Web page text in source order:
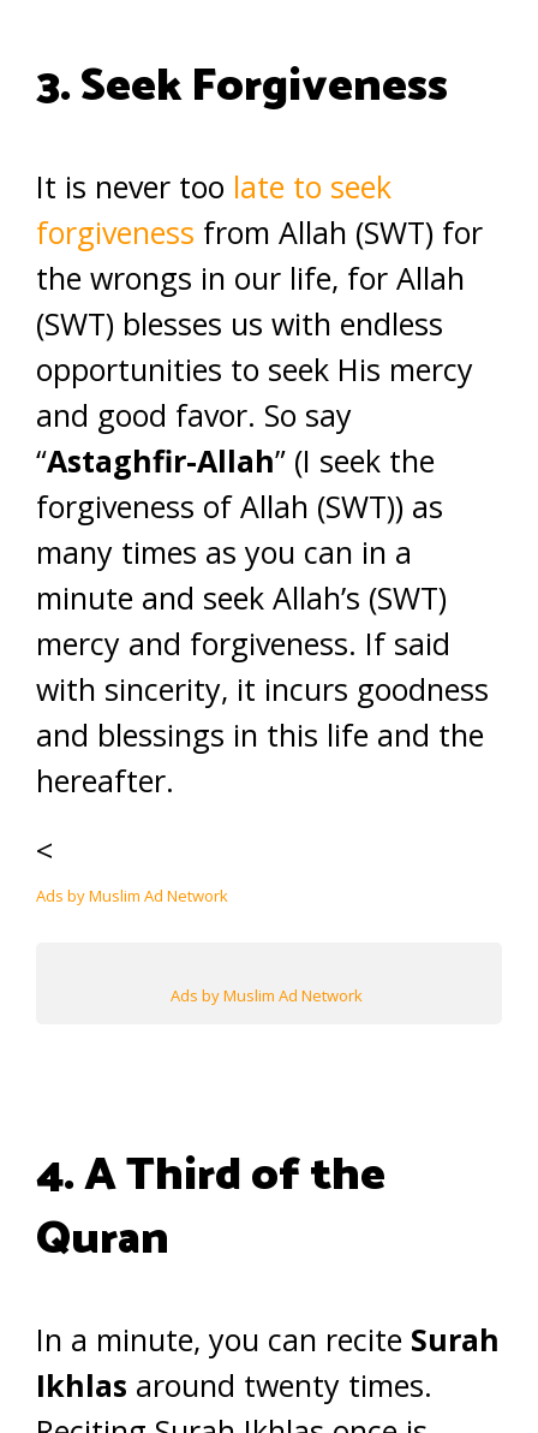
3. Seek Forgiveness
It is never too late to seek
forgiveness from Allah (SWT) for
the wrongs in our life, for Allah
(SWT) blesses us with endless
opportunities to seek His mercy
and good favor. So say
“Astaghfir-Allah” (I seek the
forgiveness of Allah (SWT)) as
many times as you can in a
minute and seek Allah’s (SWT)
mercy and forgiveness. If said
with sincerity, it incurs goodness
and blessings in this life and the
hereafter.
<
Ads by Muslim Ad Network
Ads by Muslim Ad Network
4. A Third of the
Quran
In a minute, you can recite Surah
Ikhlas around twenty times.